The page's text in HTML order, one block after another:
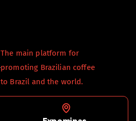
The main platform for
promoting Brazilian coffee
to Brazil and the world.